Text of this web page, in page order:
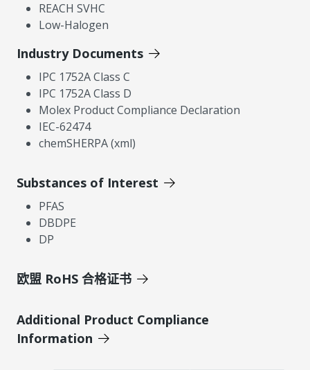
REACH SVHC
Low-Halogen
Industry Documents
IPC 1752A Class C
IPC 1752A Class D
Molex Product Compliance Declaration
IEC-62474
chemSHERPA (xml)
Substances of Interest
PFAS
DBDPE
DP
欧盟 RoHS 合格证书
Additional Product Compliance
Information